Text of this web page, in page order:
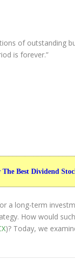
of outstanding
is forever.”
Best Dividend
a long-term
How would
)? Today, we